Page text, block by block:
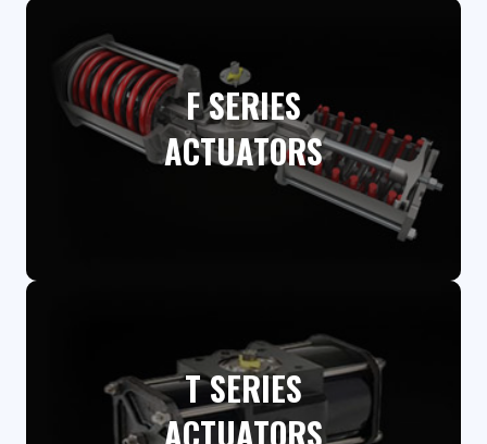
F SERIES
ACTUATORS
T SERIES
ACTUATORS​